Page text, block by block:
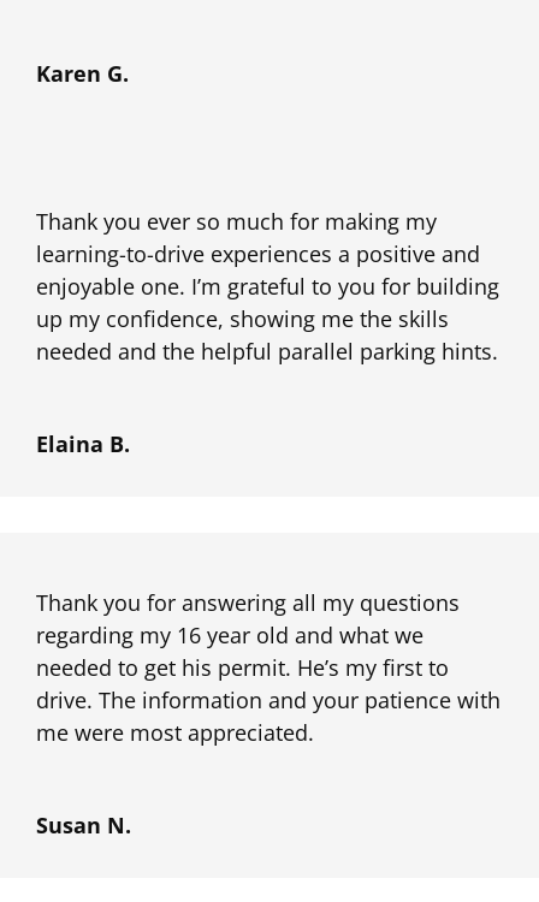
Karen G.
Thank you ever so much for making my
learning-to-drive experiences a positive and
enjoyable one. I’m grateful to you for building
up my confidence, showing me the skills
needed and the helpful parallel parking hints.
Elaina B.
Thank you for answering all my questions
regarding my 16 year old and what we
needed to get his permit. He’s my first to
drive. The information and your patience with
me were most appreciated.
Susan N.